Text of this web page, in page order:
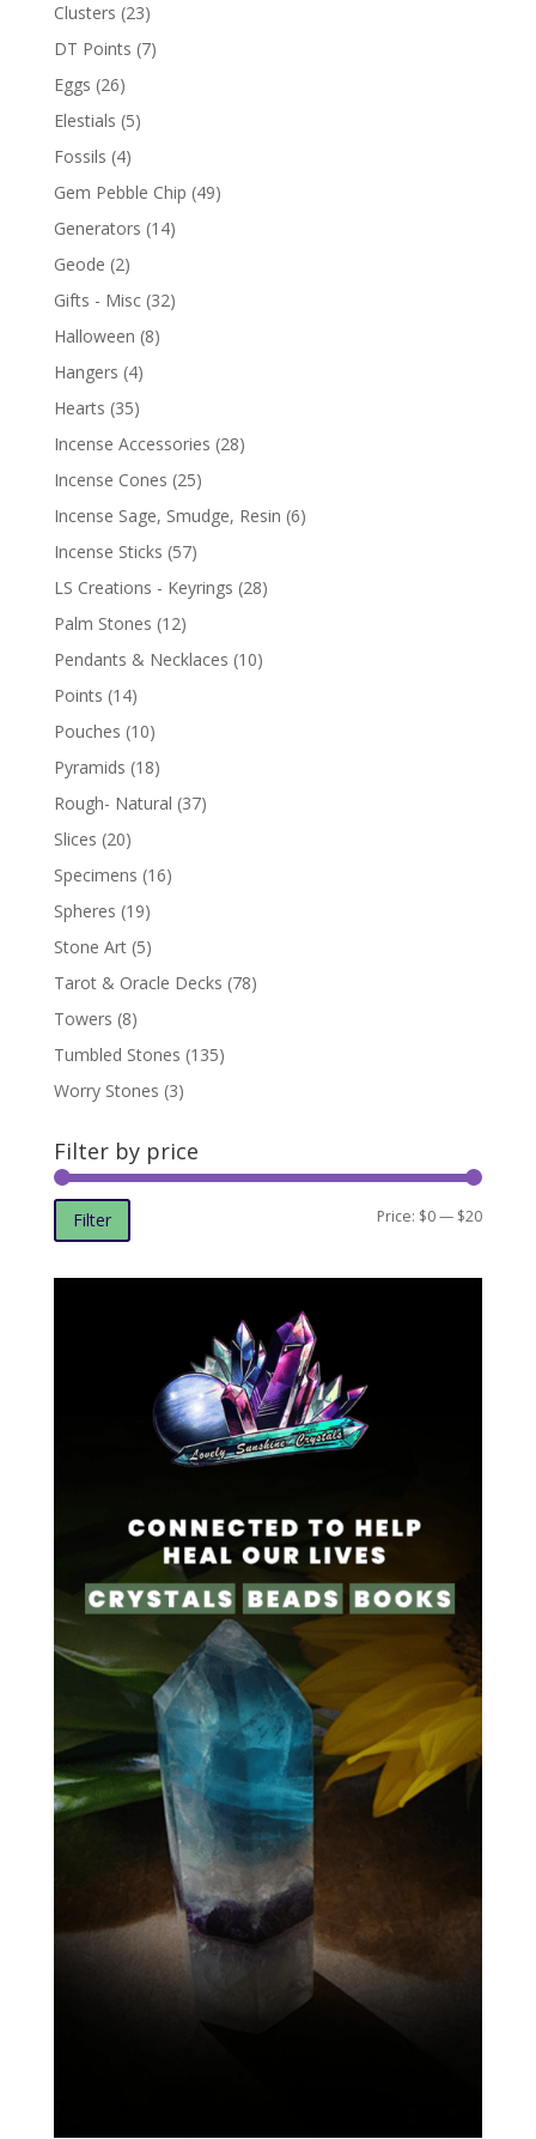
Clusters (23)
DT Points (7)
Eggs (26)
Elestials (5)
Fossils (4)
Gem Pebble Chip (49)
Generators (14)
Geode (2)
Gifts - Misc (32)
Halloween (8)
Hangers (4)
Hearts (35)
Incense Accessories (28)
Incense Cones (25)
Incense Sage, Smudge, Resin (6)
Incense Sticks (57)
LS Creations - Keyrings (28)
Palm Stones (12)
Pendants & Necklaces (10)
Points (14)
Pouches (10)
Pyramids (18)
Rough- Natural (37)
Slices (20)
Specimens (16)
Spheres (19)
Stone Art (5)
Tarot & Oracle Decks (78)
Towers (8)
Tumbled Stones (135)
Worry Stones (3)
Filter by price
Min
Max
Filter Price: $0— $20